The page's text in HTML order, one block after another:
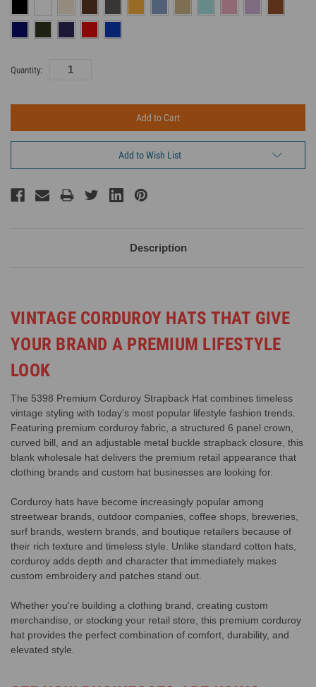
Current
Quantity:
Add to Wish List
Description
VINTAGE CORDUROY HATS THAT GIVE
YOUR BRAND A PREMIUM LIFESTYLE
LOOK
The 5398 Premium Corduroy Strapback Hat combines timeless
vintage styling with today's most popular lifestyle fashion trends.
Featuring premium corduroy fabric, a structured 6 panel crown,
curved bill, and an adjustable metal buckle strapback closure, this
blank wholesale hat delivers the premium retail appearance that
clothing brands and custom hat businesses are looking for.
Corduroy hats have become increasingly popular among
streetwear brands, outdoor companies, coffee shops, breweries,
surf brands, western brands, and boutique retailers because of
their rich texture and timeless style. Unlike standard cotton hats,
corduroy adds depth and character that immediately makes
custom embroidery and patches stand out.
Whether you're building a clothing brand, creating custom
merchandise, or stocking your retail store, this premium corduroy
hat provides the perfect combination of comfort, durability, and
elevated style.